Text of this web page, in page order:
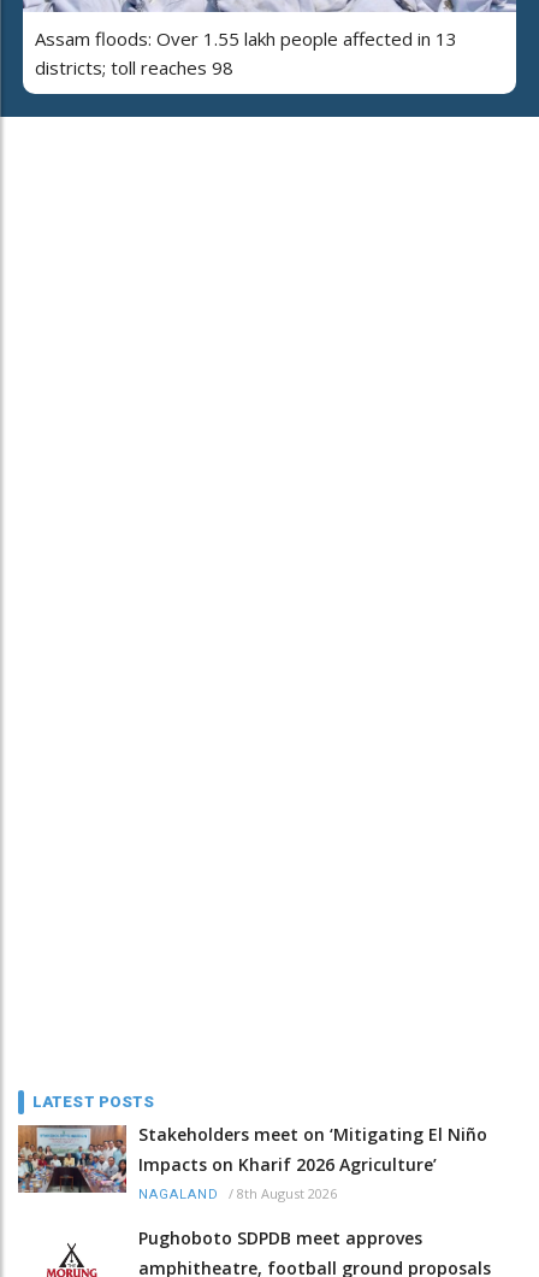
Assam floods: Over 1.55 lakh people affected in 13
districts; toll reaches 98
LATEST POSTS
Stakeholders meet on ‘Mitigating El Niño
Impacts on Kharif 2026 Agriculture’
NAGALAND / 8th August 2026
Pughoboto SDPDB meet approves
amphitheatre, football ground proposals